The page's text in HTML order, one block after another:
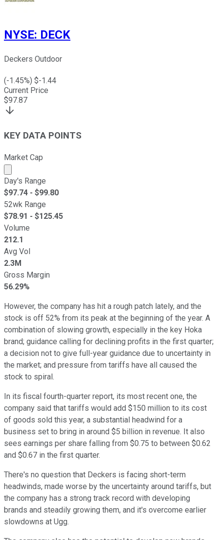
NYSE: DECK
Deckers Outdoor
(-1.45%) $-1.44
Current Price
$97.87
KEY DATA POINTS
Market Cap
Market cap calculated using publicly traded shares
Day's Range
$97.74 - $99.80
52wk Range
$78.91 - $125.45
Volume
212.1
Avg Vol
2.3M
Gross Margin
56.29%
However, the company has hit a rough patch lately, and the
stock is off 52% from its peak at the beginning of the year. A
combination of slowing growth, especially in the key Hoka
brand; guidance calling for declining profits in the first quarter;
a decision not to give full-year guidance due to uncertainty in
the market; and pressure from tariffs have all caused the
stock to spiral.
In its fiscal fourth-quarter report, its most recent one, the
company said that tariffs would add $150 million to its cost
of goods sold this year, a substantial headwind for a
business set to bring in around $5 billion in revenue. It also
sees earnings per share falling from $0.75 to between $0.62
and $0.67 in the first quarter.
There's no question that Deckers is facing short-term
headwinds, made worse by the uncertainty around tariffs, but
the company has a strong track record with developing
brands and steadily growing them, and it's overcome earlier
slowdowns at Ugg.